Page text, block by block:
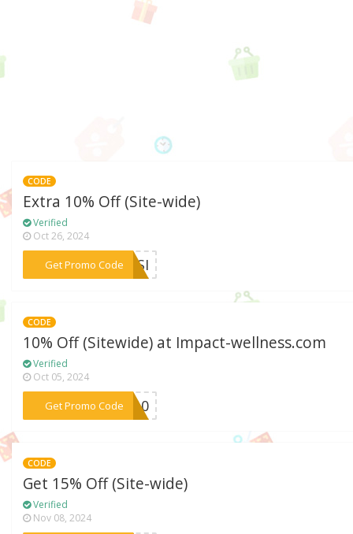
CODE
Extra 10% Off (Site-wide)
Verified
Oct 26, 2024
Get Promo Code***RASI
CODE
10% Off (Sitewide) at Impact-wellness.com
Verified
Oct 05, 2024
Get Promo Code
***ow10
CODE
Get 15% Off (Site-wide)
Verified
Nov 08, 2024